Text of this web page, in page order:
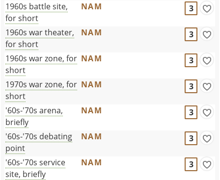
1960s battle site,
for short
NAM 3
1960s war theater,
for short
NAM 3
1960s war zone, for
short
NAM 3
1970s war zone, for
short
NAM 3
'60s-'70s arena,
briefly
NAM 3
'60s-'70s debating
point
NAM 3
'60s-'70s service
site, briefly
NAM 3